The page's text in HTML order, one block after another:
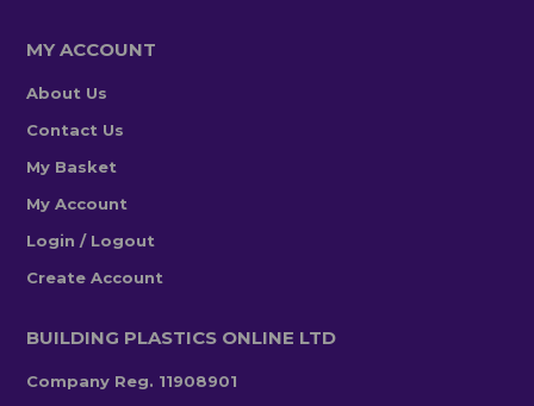
MY ACCOUNT
About Us
Contact Us
My Basket
My Account
Login / Logout
Create Account
BUILDING PLASTICS ONLINE LTD
Company Reg. 11908901